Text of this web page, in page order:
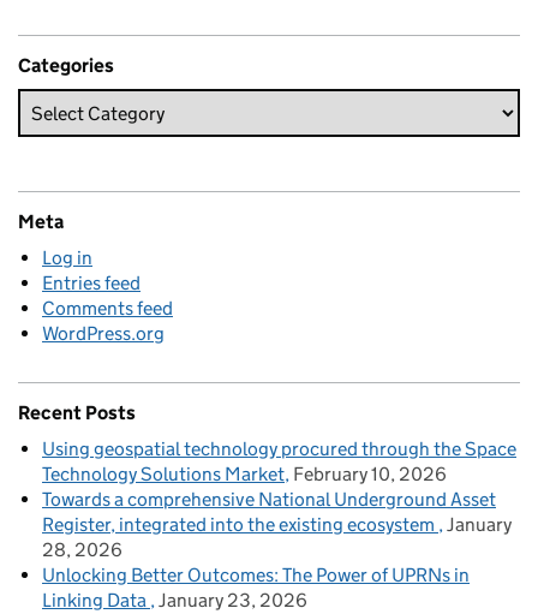
Categories
Meta
Log in
Entries feed
Comments feed
WordPress.org
Recent Posts
Using geospatial technology procured through the Space
Technology Solutions Market February 10, 2026
Towards a comprehensive National Underground Asset
Register, integrated into the existing ecosystem January
28, 2026
Unlocking Better Outcomes: The Power of UPRNs in
Linking Data January 23, 2026